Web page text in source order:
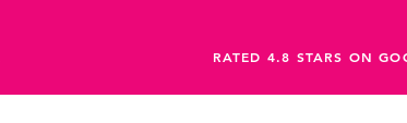
RATED 4.8 STARS ON